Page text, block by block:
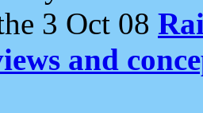
3 Oct 08
and